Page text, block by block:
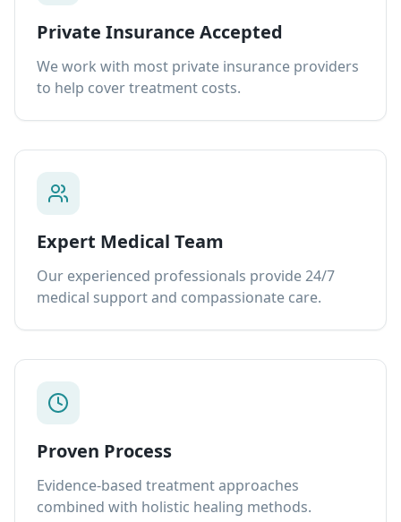
Private Insurance Accepted
We work with most private insurance providers
to help cover treatment costs.
Expert Medical Team
Our experienced professionals provide 24/7
medical support and compassionate care.
Proven Process
Evidence-based treatment approaches
combined with holistic healing methods.